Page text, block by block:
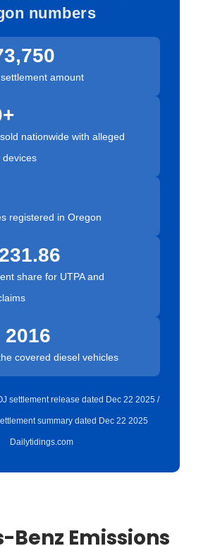
numbers
amount
nationwide with alleged
devices
registered in Oregon
share for UTPA and
2016
covered diesel vehicles
settlement release dated Dec 22 2025 /
summary dated Dec 22 2025
Dailytidings.com
Benz Emissions